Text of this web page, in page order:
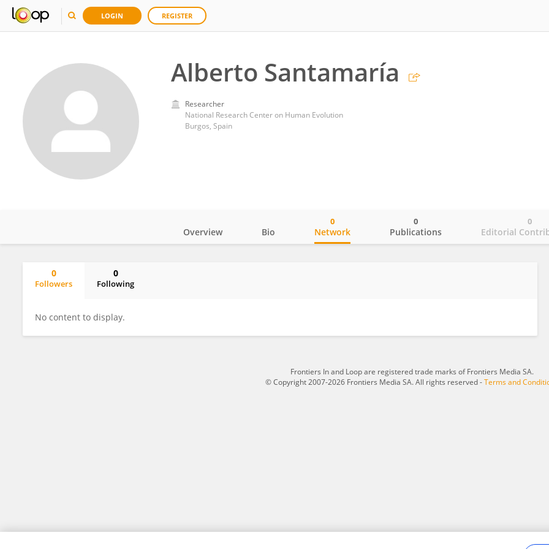
LOGIN REGISTER
Alberto Santamaría
Researcher
National Research Center on Human Evolution
Burgos, Spain
Overview Bio Network
0
Publications
0
Editorial
0
0
Followers
0
Following
No content to display.
Frontiers In and Loop are registered trade marks of Frontiers Media SA.
© Copyright 2007-2026 Frontiers Media SA. All rights reserved -Terms and